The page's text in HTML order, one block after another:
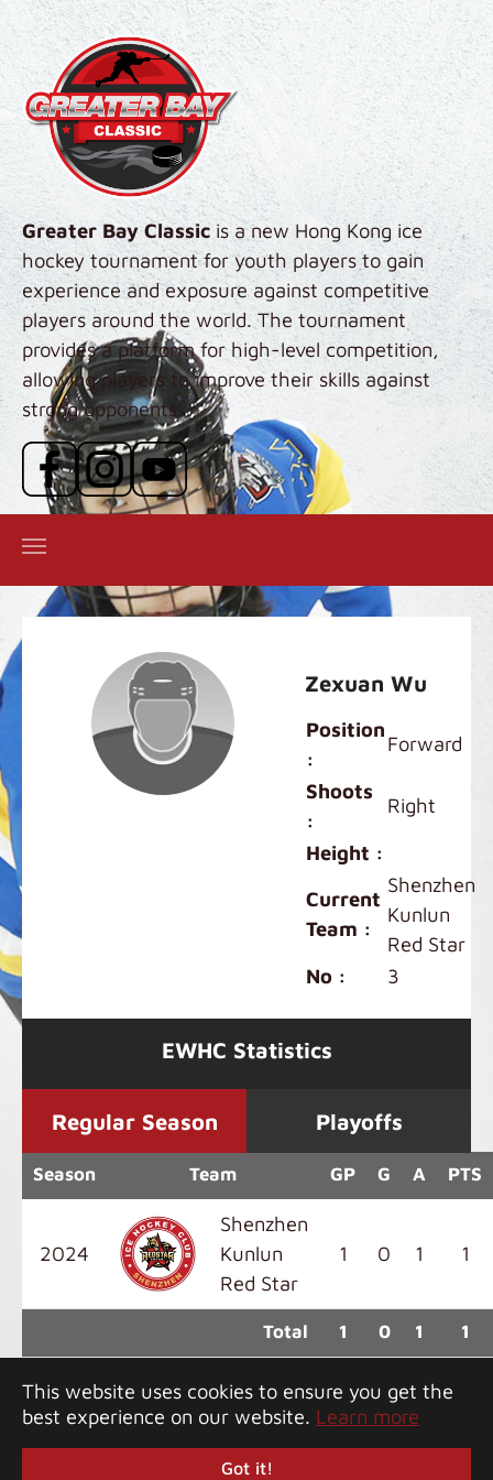
This website uses cookies to ensure you get the
best experience on our website. Learn more
Got it!
Skip to main content
Greater Bay Classic is a new Hong Kong ice
hockey tournament for youth players to gain
experience and exposure against competitive
players around the world. The tournament
provides a platform for high-level competition,
allowing players to improve their skills against
strong opponents.
Zexuan Wu
Position
:
Forward
Shoots
:
Right
Height :
Current
Team :
Shenzhen
Kunlun
Red Star
No :
3
EWHC Statistics
Regular Season Playoffs
Season Team GP G A PTS
2024
Shenzhen
Kunlun
Red Star
1 0 1 1
Total 1 0 1 1
Copyright 2026 Greater Bay Classic. All rights